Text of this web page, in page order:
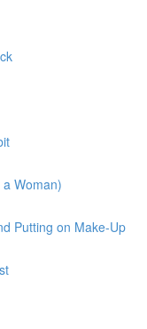
Woman)
Putting on Make-Up